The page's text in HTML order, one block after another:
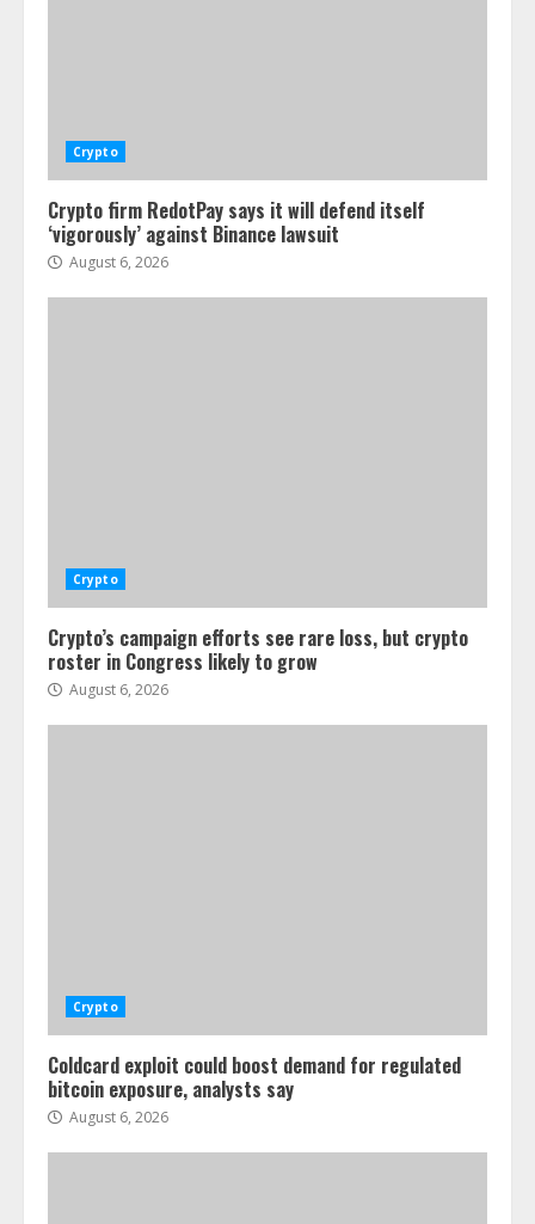
Crypto
Crypto firm RedotPay says it will defend itself
‘vigorously’ against Binance lawsuit
August 6, 2026
Crypto
Crypto’s campaign efforts see rare loss, but crypto
roster in Congress likely to grow
August 6, 2026
Crypto
Coldcard exploit could boost demand for regulated
bitcoin exposure, analysts say
August 6, 2026